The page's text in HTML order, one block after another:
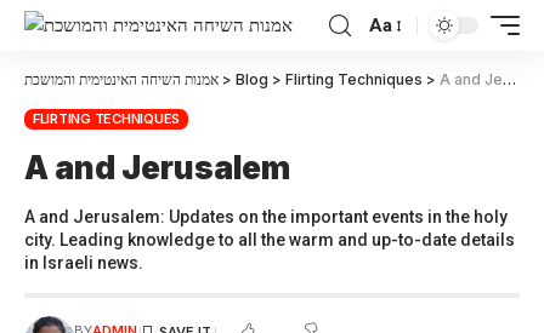
Aa
אמנות השיחה האינטימית והמושכת > Blog > Flirting Techniques > A and Jerusalem
FLIRTING TECHNIQUES
A and Jerusalem
A and Jerusalem: Updates on the important events in the holy
city. Leading knowledge to all the warm and up-to-date details
in Israeli news.